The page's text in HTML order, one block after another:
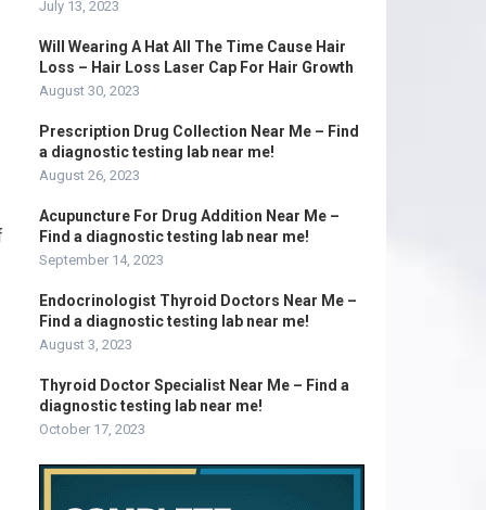
July 13, 2023
Will Wearing A Hat All The Time Cause Hair
Loss – Hair Loss Laser Cap For Hair Growth
August 30, 2023
Prescription Drug Collection Near Me – Find
a diagnostic testing lab near me!
August 26, 2023
Acupuncture For Drug Addition Near Me –
Find a diagnostic testing lab near me!
September 14, 2023
Endocrinologist Thyroid Doctors Near Me –
Find a diagnostic testing lab near me!
August 3, 2023
Thyroid Doctor Specialist Near Me – Find a
diagnostic testing lab near me!
October 17, 2023